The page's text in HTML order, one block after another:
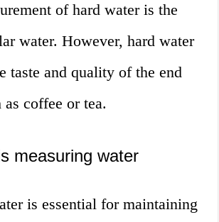
of hard water is the
water. However, hard water
taste and quality of the end
coffee or tea.
measuring water
is essential for maintaining